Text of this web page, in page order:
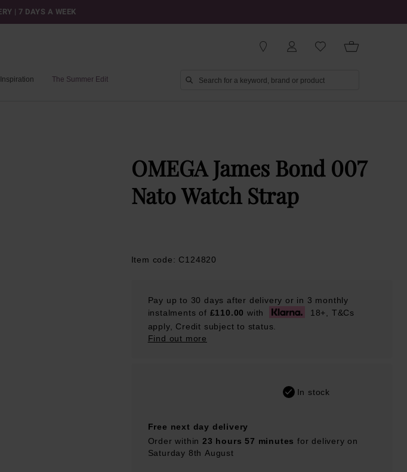
| 7 DAYS A WEEK
Inspiration The Summer Edit
OMEGA James Bond 007
Nato Watch Strap
Item code: C124820
Pay up to 30 days after delivery or in 3 monthly
instalments of £110.00 with
18+, T&Cs
apply, Credit subject to status.
Find out more
In stock
Free next day delivery
Order within 23 hours 57 minutes for delivery on
Saturday 8th August